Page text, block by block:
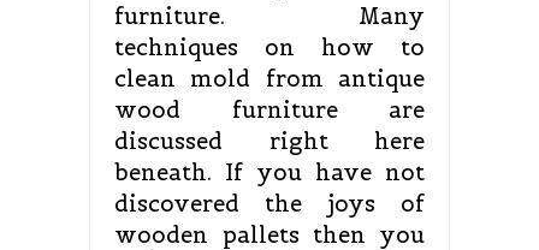
furniture. Many
techniques on how to
clean mold from antique
wood furniture are
discussed right here
beneath. If you have not
discovered the joys of
wooden pallets then you